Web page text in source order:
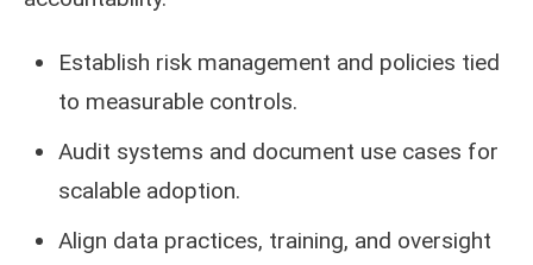
Establish risk management and policies tied
to measurable controls.
Audit systems and document use cases for
scalable adoption.
Align data practices, training, and oversight